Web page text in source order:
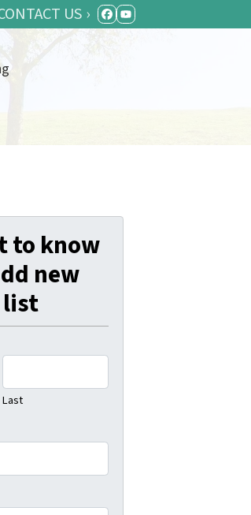
US › FACEBOOK
YOUTUBE
to know
new
list
Last